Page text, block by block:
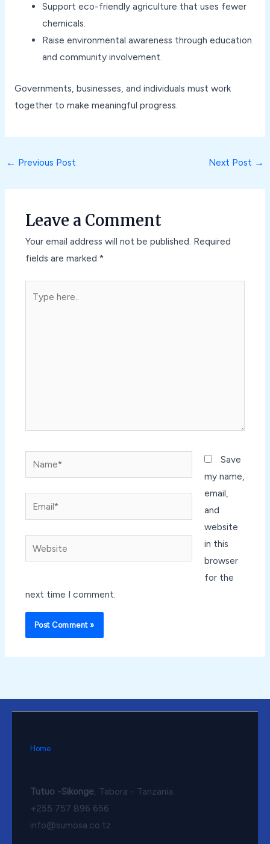
Support eco-friendly agriculture that uses fewer
chemicals.
Raise environmental awareness through education
and community involvement.
Governments, businesses, and individuals must work
together to make meaningful progress.
← Previous Post Next Post →
Leave a Comment
Your email address will not be published. Required
fields are marked *
here..
Name*
Email*
Website
Save
my name,
email,
and
website
in this
browser
for the
next time I comment.
Home
Tutuo -Sikonge , Tabora - Tanzania.
+255 757 896 656
info@sumosa.co.tz